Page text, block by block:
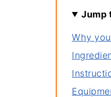
Jump
Why